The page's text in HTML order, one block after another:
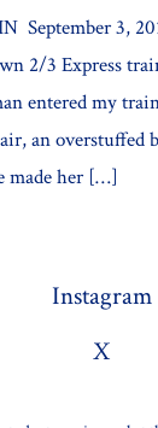
September 3,
2/3 Express
entered my
an overstuffed
made her […]
Instagram
X